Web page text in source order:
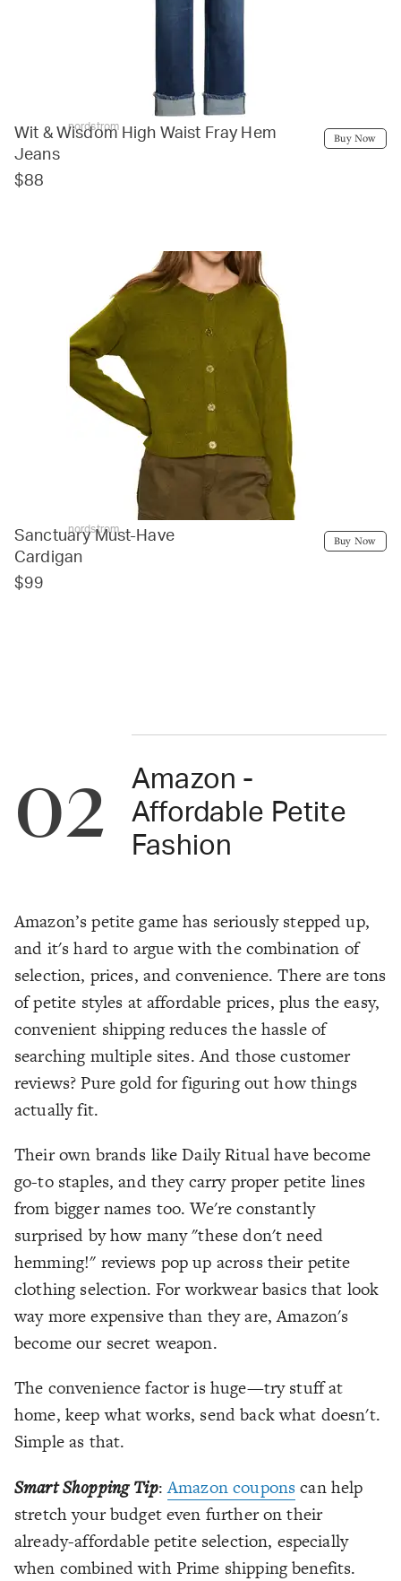
nordstrom
Wit & Wisdom High Waist Fray Hem
Jeans
$88
Buy Now
nordstrom
Sanctuary Must-Have
Cardigan
$99
Buy Now
02
Amazon -
Affordable Petite
Fashion
Amazon’s petite game has seriously stepped up,
and it's hard to argue with the combination of
selection, prices, and convenience. There are tons
of petite styles at affordable prices, plus the easy,
convenient shipping reduces the hassle of
searching multiple sites. And those customer
reviews? Pure gold for figuring out how things
actually fit.
Their own brands like Daily Ritual have become
go-to staples, and they carry proper petite lines
from bigger names too. We're constantly
surprised by how many "these don't need
hemming!" reviews pop up across their petite
clothing selection. For workwear basics that look
way more expensive than they are, Amazon's
become our secret weapon.
The convenience factor is huge—try stuff at
home, keep what works, send back what doesn't.
Simple as that.
Smart Shopping Tip:Amazon couponscan help
stretch your budget even further on their
already-affordable petite selection, especially
when combined with Prime shipping benefits.